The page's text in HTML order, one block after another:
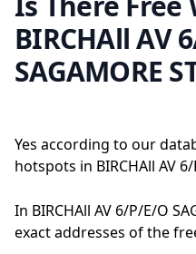
BIRCHAll AV
SAGAMORE
Yes according to our
hotspots in BIRCHAll AV 6/
In BIRCHAll AV 6/P/E/O
exact addresses of the